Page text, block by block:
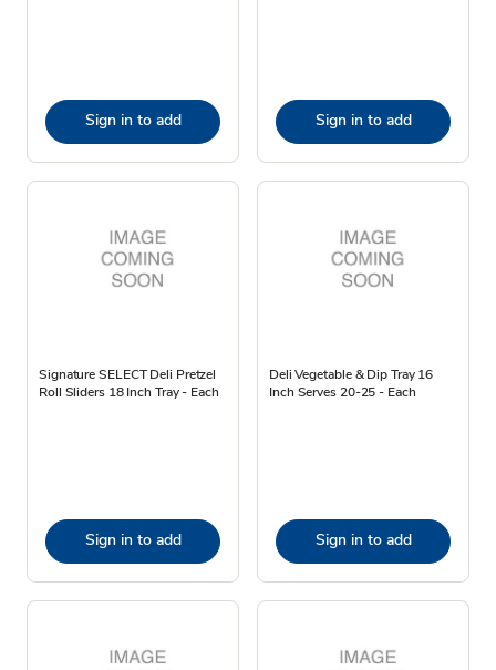
Sign in to add Sign in to add
Signature SELECT Deli Pretzel
Roll Sliders 18 Inch Tray - Each
Sign in to add
Deli Vegetable & Dip Tray 16
Inch Serves 20-25 - Each
Sign in to add